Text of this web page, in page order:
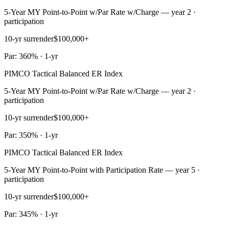
5-Year MY Point-to-Point w/Par Rate w/Charge — year 2 ·
participation
10-yr surrender$100,000+
Par: 360% · 1-yr
PIMCO Tactical Balanced ER Index
5-Year MY Point-to-Point w/Par Rate w/Charge — year 2 ·
participation
10-yr surrender$100,000+
Par: 350% · 1-yr
PIMCO Tactical Balanced ER Index
5-Year MY Point-to-Point with Participation Rate — year 5 ·
participation
10-yr surrender$100,000+
Par: 345% · 1-yr